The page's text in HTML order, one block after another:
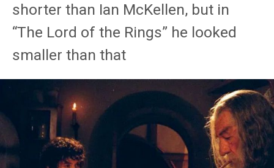
shorter than Ian McKellen, but in
“The Lord of the Rings” he looked
smaller than that